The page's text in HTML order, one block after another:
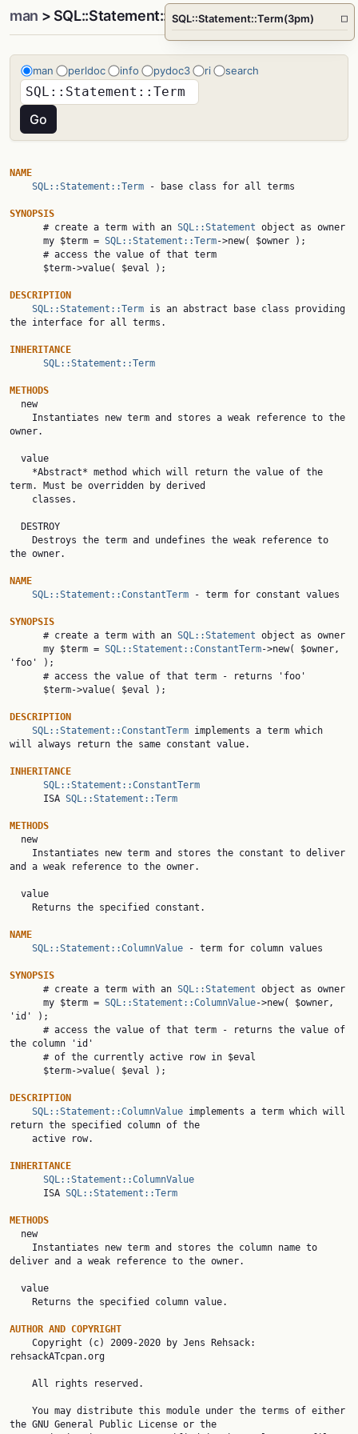
man > SQL::Statement::Term(3pm)
man perldoc info pydoc3 ri search
NAME
SQL::Statement::Term - base class for all terms
SYNOPSIS
# create a term with an SQL::Statement object as owner
      my $term =
SQL::Statement::Term->new( $owner );
DESCRIPTION
SQL::Statement::Term is an abstract base class providing
the interface for all terms.
INHERITANCE
SQL::Statement::Term
METHODS
owner.
term. Must be overridden by derived
the owner.
NAME
SQL::Statement::ConstantTerm - term for constant values
SYNOPSIS
# create a term with an SQL::Statement object as owner
      my $term =
SQL::Statement::ConstantTerm->new( $owner,
'foo' );
DESCRIPTION
SQL::Statement::ConstantTerm implements a term which
will always return the same constant value.
INHERITANCE
SQL::Statement::ConstantTerm
      ISA
SQL::Statement::Term
METHODS
and a weak reference to the owner.
NAME
SQL::Statement::ColumnValue - term for column values
SYNOPSIS
# create a term with an SQL::Statement object as owner
      my $term =
SQL::Statement::ColumnValue->new( $owner,
'id' );
the column 'id'
DESCRIPTION
SQL::Statement::ColumnValue implements a term which will
return the specified column of the
INHERITANCE
SQL::Statement::ColumnValue
      ISA
SQL::Statement::Term
METHODS
deliver and a weak reference to the owner.
AUTHOR AND COPYRIGHT
rehsackATcpan.org
the GNU General Public License or the
SQL::Statement::Term(3pm) □